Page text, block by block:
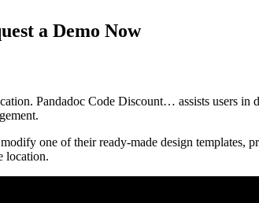
a Demo Now
Pandadoc Code Discount… assists users
one of their ready-made design templates,
location.